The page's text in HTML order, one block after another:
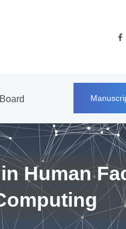
Human